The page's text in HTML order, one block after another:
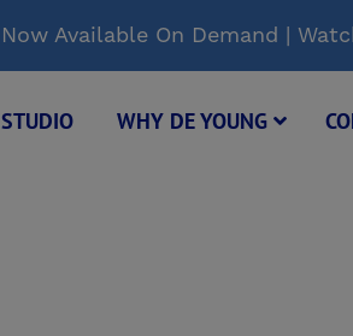
Available On Demand |
WHY DE YOUNG